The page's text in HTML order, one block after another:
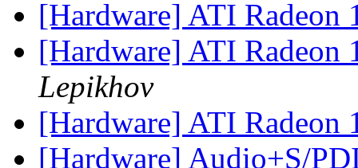
[Hardware] ATI Radeon
[Hardware] ATI Radeon
Lepikhov
[Hardware] ATI Radeon
[Hardware] Audio+S/